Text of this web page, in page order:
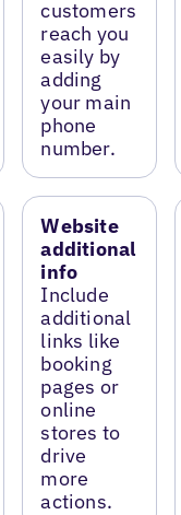
customers
reach you
easily by
adding
your main
phone
number.
Website
additional
info
Include
additional
links like
booking
pages or
online
stores to
drive
more
actions.